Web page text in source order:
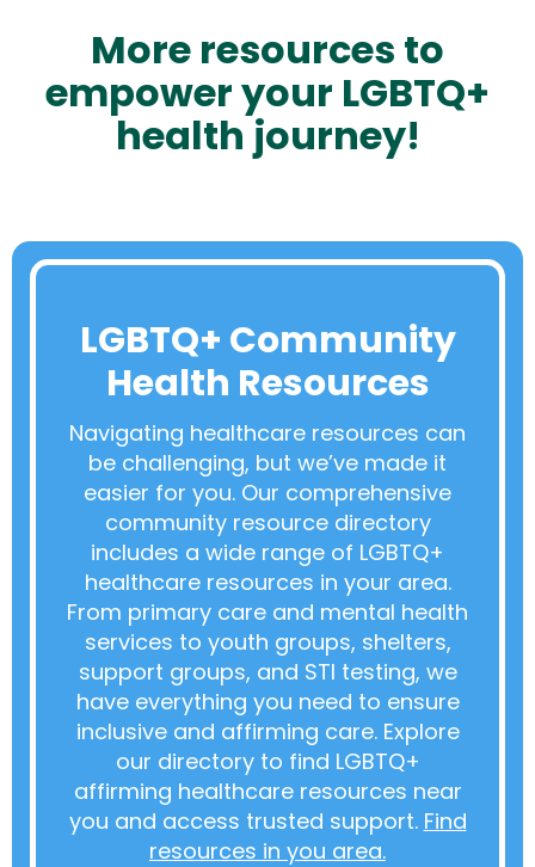
More resources to
empower your LGBTQ+
health journey!
LGBTQ+ Community
Health Resources
Navigating healthcare resources can
be challenging, but we’ve made it
easier for you. Our comprehensive
community resource directory
includes a wide range of LGBTQ+
healthcare resources in your area.
From primary care and mental health
services to youth groups, shelters,
support groups, and STI testing, we
have everything you need to ensure
inclusive and affirming care. Explore
our directory to find LGBTQ+
affirming healthcare resources near
you and access trusted support. Find
resources in you area.